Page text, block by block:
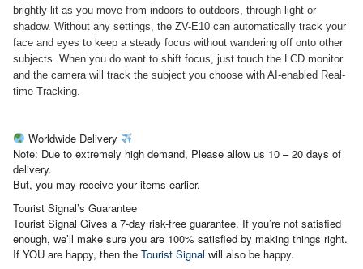
brightly lit as you move from indoors to outdoors, through light or
shadow. Without any settings, the ZV-E10 can automatically track your
face and eyes to keep a steady focus without wandering off onto other
subjects. When you do want to shift focus, just touch the LCD monitor
and the camera will track the subject you choose with AI-enabled Real-
time Tracking.
Worldwide Delivery
Note: Due to extremely high demand, Please allow us 10 – 20 days of
delivery.
But, you may receive your items earlier.
Tourist Signal’s Guarantee
Tourist Signal Gives a 7-day risk-free guarantee. If you’re not satisfied
enough, we’ll make sure you are 100% satisfied by making things right.
If YOU are happy, then the Tourist Signal will also be happy.